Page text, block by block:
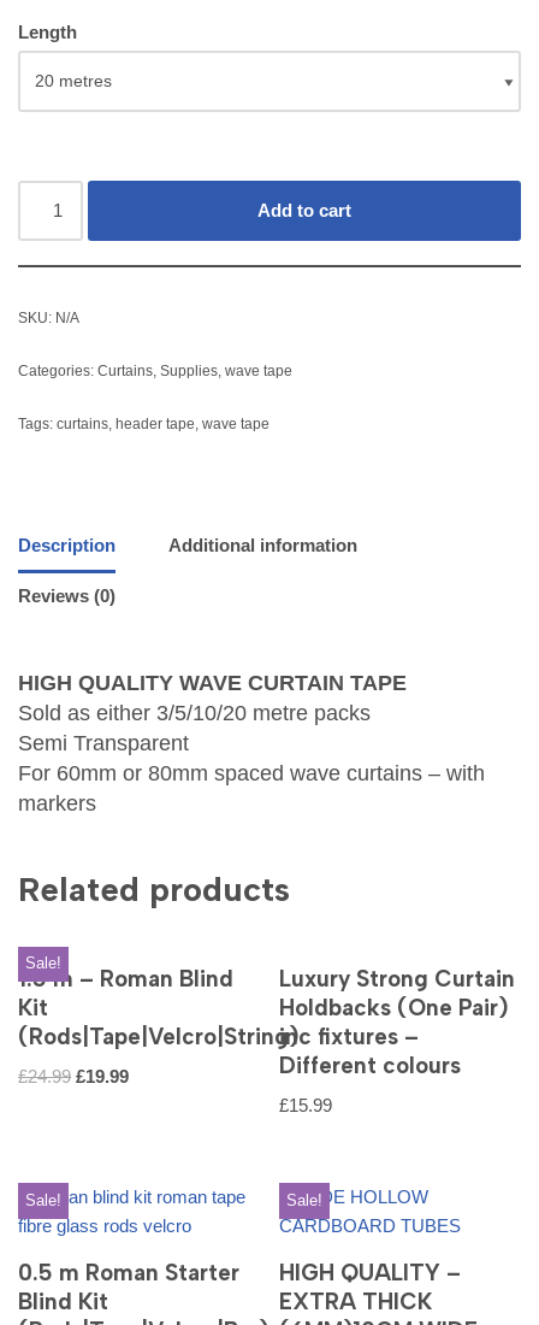
Length
Add to cart
SKU: N/A
Categories: Curtains Supplies wave tape
Tags: curtains header tape wave tape
Description Additional information
Reviews (0)
HIGH QUALITY WAVE CURTAIN TAPE
Sold as either 3/5/10/20 metre packs
Semi Transparent
For 60mm or 80mm spaced wave curtains – with
markers
Related products
Sale!
1.5 m – Roman Blind
Kit
(Rods|Tape|Velcro|String)
£24.99 £19.99
Luxury Strong Curtain
Holdbacks (One Pair)
inc fixtures –
Different colours
£15.99
Sale!
0.5 m Roman Starter
Blind Kit
Sale!
HIGH QUALITY –
EXTRA THICK